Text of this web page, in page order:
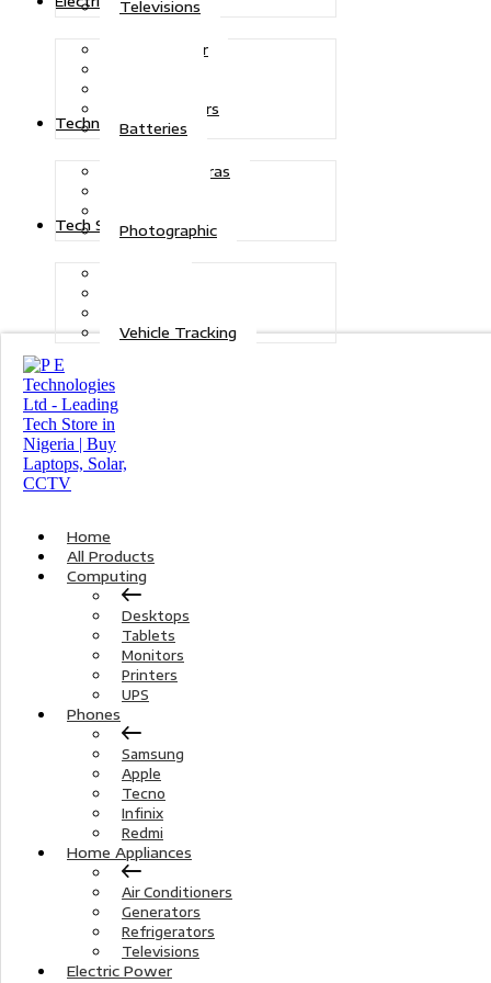
Televisions
Solar Power
Transformers
Batteries
Technologies
CCTV Cameras
Photographic
Tech Solutions
Vehicle Tracking
Home
All Products
Computing
Desktops
Tablets
Monitors
Printers
UPS
Phones
Samsung
Apple
Tecno
Infinix
Redmi
Home Appliances
Air Conditioners
Generators
Refrigerators
Televisions
Electric Power